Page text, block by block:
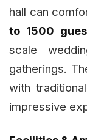
hall can
to 1500
scale
gatherings.
with
impressive